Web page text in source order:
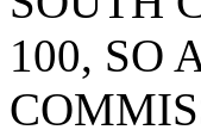
100, SO